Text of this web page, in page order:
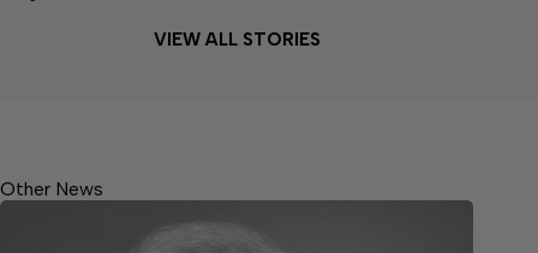
VIEW ALL STORIES
Other News